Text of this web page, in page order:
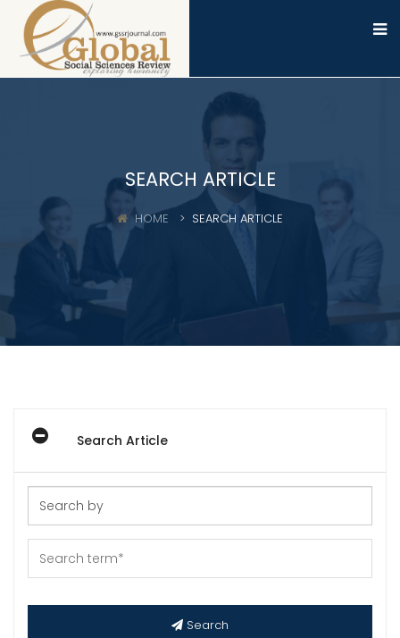
SEARCH ARTICLE
HOME SEARCH ARTICLE
Search Article
Search